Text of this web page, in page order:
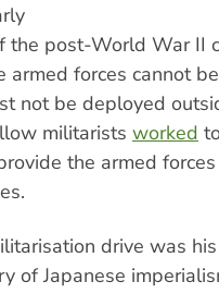
the post-World War II
armed forces cannot
not be deployed
militarists worked
the armed
drive was
of Japanese